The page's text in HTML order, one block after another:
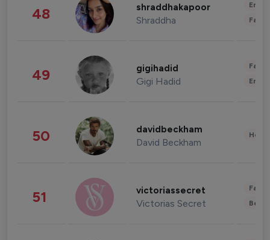
48 shraddhakapoor
Shraddha
49 gigihadid
Gigi Hadid
50 davidbeckham
David Beckham
51 victoriassecret
Victorias Secret